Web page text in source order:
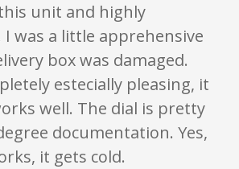
unit and highly
was a little apprehensive
box was damaged.
estecially pleasing, it
well. The dial is pretty
documentation. Yes,
it gets cold.